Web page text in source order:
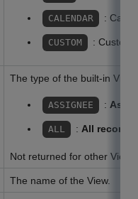
CALENDAR :
CUSTOM : Custom
The type of the built-in View.
ASSIGNEE :
ALL : All records
Not returned for other
The name of the View.